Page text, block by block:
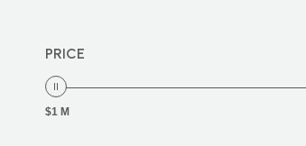
PRICE
$1 M